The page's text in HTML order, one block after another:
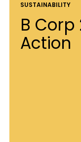
SUSTAINABILITY
B
Action